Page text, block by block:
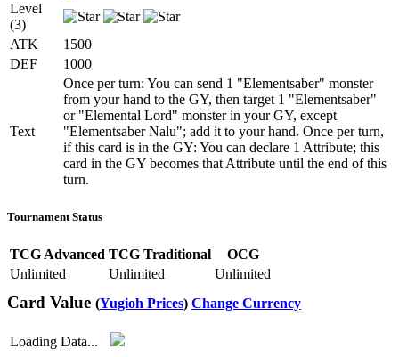
Level
(3)
ATK
1500
DEF
1000
Text
Once per turn: You can send 1 "Elementsaber" monster
from your hand to the GY, then target 1 "Elementsaber"
or "Elemental Lord" monster in your GY, except
"Elementsaber Nalu"; add it to your hand. Once per turn,
if this card is in the GY: You can declare 1 Attribute; this
card in the GY becomes that Attribute until the end of this
turn.
Tournament Status
TCG Advanced TCG Traditional
OCG
Unlimited
Unlimited Unlimited
Card Value (Yugioh Prices) Change Currency
Loading Data...